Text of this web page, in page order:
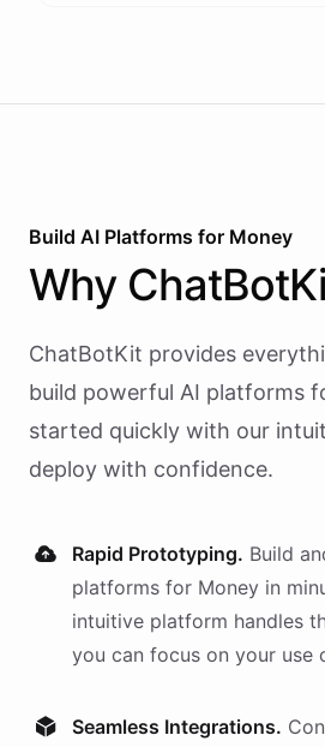
Build AI Platforms for Money
Why
ChatBotKit provides
build powerful AI platforms
started quickly with our
deploy with confidence.
Rapid Prototyping. Build
platforms for Money in
intuitive platform handles
you can focus on your use
Seamless Integrations.